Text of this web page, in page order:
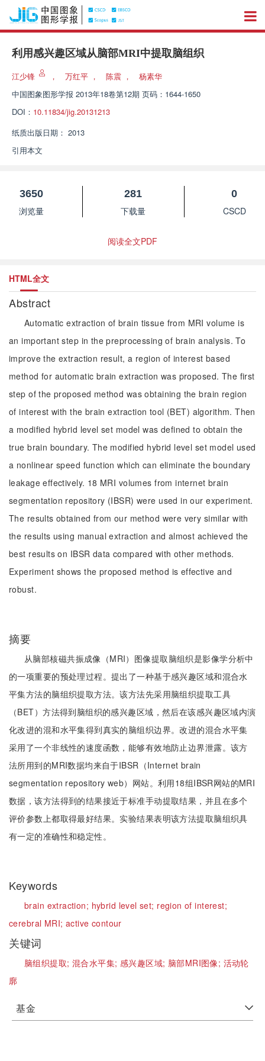
利用感兴趣区域从脑部MRI中提取脑组织
江少锋 ， 万红平 ， 陈震 ，
杨素华
中国图象图形学报 2013年18卷第12期 页码：1644-1650
DOI： 10.11834/jig.20131213
纸质出版日期： 2013
引用本文
3650
浏览量
281
下载量
0
CSCD
阅读全文PDF
HTML全文
Abstract
Automatic extraction of brain tissue from MRI volume is
an important step in the preprocessing of brain analysis. To
improve the extraction result, a region of interest based
method for automatic brain extraction was proposed. The first
step of the proposed method was obtaining the brain region
of interest with the brain extraction tool (BET) algorithm. Then
a modified hybrid level set model was defined to obtain the
true brain boundary. The modified hybrid level set model used
a nonlinear speed function which can eliminate the boundary
leakage effectively. 18 MRI volumes from internet brain
segmentation repository (IBSR) were used in our experiment.
The results obtained from our method were very similar with
the results using manual extraction and almost achieved the
best results on IBSR data compared with other methods.
Experiment shows the proposed method is effective and
robust.
摘要
从脑部核磁共振成像（MRI）图像提取脑组织是影像学分析中
的一项重要的预处理过程。提出了一种基于感兴趣区域和混合水
平集方法的脑组织提取方法。该方法先采用脑组织提取工具
（BET）方法得到脑组织的感兴趣区域，然后在该感兴趣区域内演
化改进的混和水平集得到真实的脑组织边界。改进的混合水平集
采用了一个非线性的速度函数，能够有效地防止边界泄露。该方
法所用到的MRI数据均来自于IBSR（Internet brain
segmentation repository web）网站。利用18组IBSR网站的MRI
数据，该方法得到的结果接近于标准手动提取结果，并且在多个
评价参数上都取得最好结果。实验结果表明该方法提取脑组织具
有一定的准确性和稳定性。
Keywords
brain extraction; hybrid level set; region of interest;
cerebral MRI; active contour
关键词
脑组织提取; 混合水平集; 感兴趣区域; 脑部MRI图像; 活动轮
廓
基金